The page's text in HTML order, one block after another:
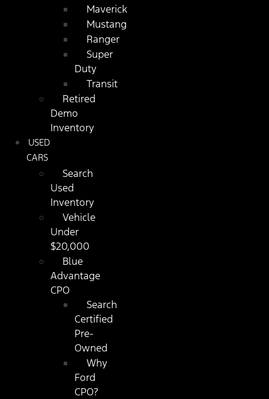
Maverick
Mustang
Ranger
Super
Duty
Transit
Retired
Demo
Inventory
USED
CARS
Search
Used
Inventory
Vehicle
Under
$20,000
Blue
Advantage
CPO
Search
Certified
Pre-
Owned
Why
Ford
CPO?